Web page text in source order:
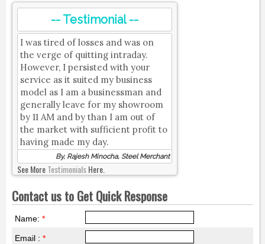
-- Testimonial --
I was tired of losses and was on
the verge of quitting intraday.
However, I persisted with your
service as it suited my business
model as I am a businessman and
generally leave for my showroom
by 11 AM and by than I am out of
the market with sufficient profit to
having made my day.
By, Rajesh Minocha, Steel Merchant
See MoreTestimonialsHere.
Contact us to Get Quick Response
Name: *
Email : *